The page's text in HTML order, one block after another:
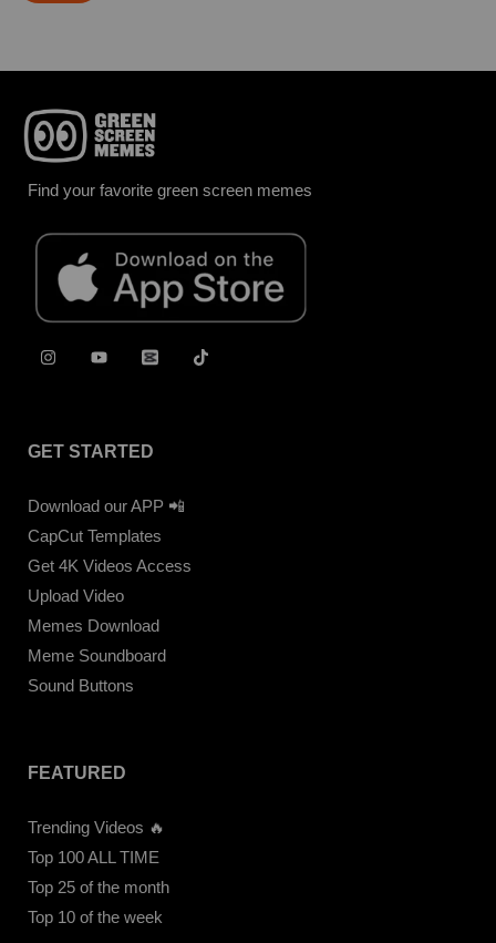
Find your favorite green screen memes
GET STARTED
Download our APP 📲
CapCut Templates
Get 4K Videos Access
Upload Video
Memes Download
Meme Soundboard
Sound Buttons
FEATURED
Trending Videos 🔥
Top 100 ALL TIME
Top 25 of the month
Top 10 of the week